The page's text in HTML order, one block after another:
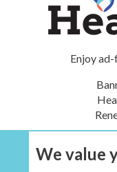
Enjoy
We value